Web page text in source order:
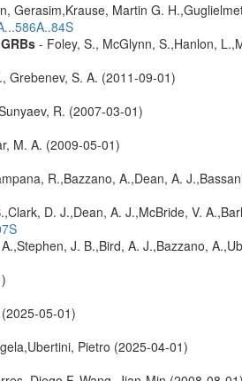
Gerasim,Krause, Martin G.
- Foley, S., McGlynn, S.,Hanlon,
Grebenev, S. A. (2011-09-01)
R. (2007-03-01)
M. A. (2009-05-01)
R.,Bazzano, A.,Dean, A.
D. J.,Dean, A. J.,McBride, V.
J. B.,Bird, A. J.,Bazzano,
05-01)
Pietro (2025-04-01)